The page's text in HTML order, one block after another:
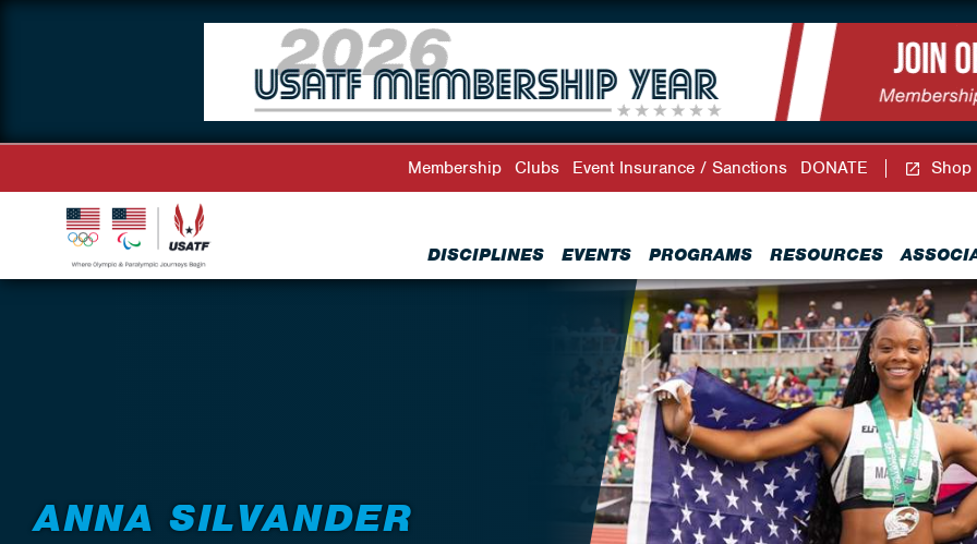
DISCIPLINES EVENTS PROGRAMS RESOURCES
Membership Clubs Event Insurance / Sanctions DONATE Shop
ANNA SILVANDER